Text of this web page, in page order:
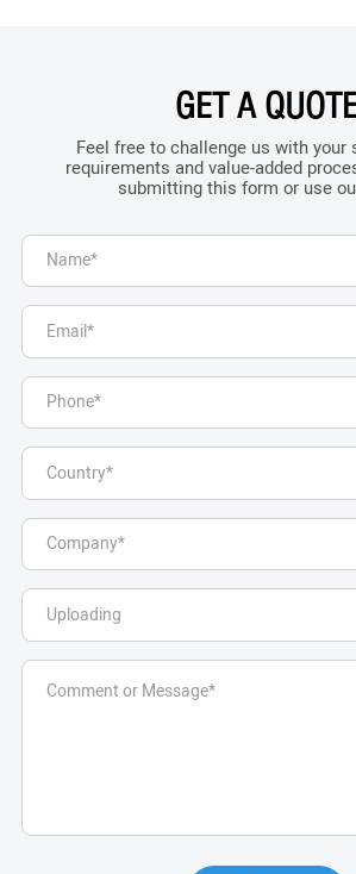
GET A
Feel free to challenge us with your
requirements and value-added
submitting this form or use